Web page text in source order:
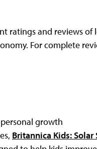
ratings and reviews of
For complete
growth
Britannica Kids: Solar